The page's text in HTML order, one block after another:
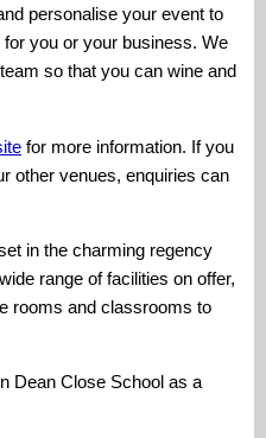
personalise your event to
you or your business. We
so that you can wine and
for more information. If you
other venues, enquiries can
in the charming regency
range of facilities on offer,
rooms and classrooms to
Dean Close School as a